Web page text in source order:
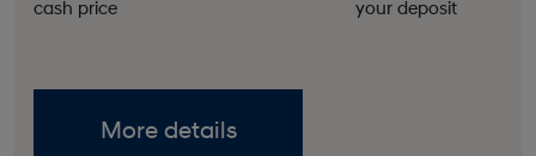
cash price
your deposit
More details